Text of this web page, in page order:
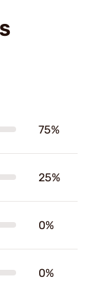
75%
25%
0%
0%